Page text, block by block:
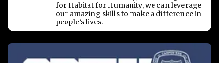
for Habitat for Humanity, we can leverage
our amazing skills to make a difference in
people’s lives.